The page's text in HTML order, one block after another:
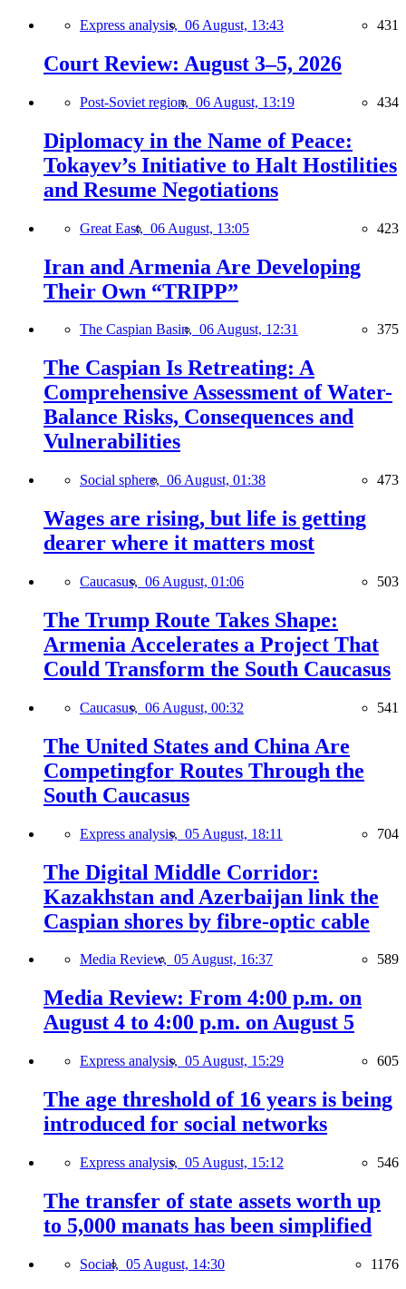
Express analysis, 06 August, 13:43 431
Court Review: August 3–5, 2026
Post-Soviet region, 06 August, 13:19 434
Diplomacy in the Name of Peace:
Tokayev’s Initiative to Halt Hostilities
and Resume Negotiations
Great East, 06 August, 13:05 423
Iran and Armenia Are Developing
Their Own “TRIPP”
The Caspian Basin, 06 August, 12:31 375
The Caspian Is Retreating: A
Comprehensive Assessment of Water-
Balance Risks, Consequences and
Vulnerabilities
Social sphere, 06 August, 01:38 473
Wages are rising, but life is getting
dearer where it matters most
Caucasus, 06 August, 01:06 503
The Trump Route Takes Shape:
Armenia Accelerates a Project That
Could Transform the South Caucasus
Caucasus, 06 August, 00:32 541
The United States and China Are
Competingfor Routes Through the
South Caucasus
Express analysis, 05 August, 18:11 704
The Digital Middle Corridor:
Kazakhstan and Azerbaijan link the
Caspian shores by fibre-optic cable
Media Review, 05 August, 16:37 589
Media Review: From 4:00 p.m. on
August 4 to 4:00 p.m. on August 5
Express analysis, 05 August, 15:29 605
The age threshold of 16 years is being
introduced for social networks
Express analysis, 05 August, 15:12 546
The transfer of state assets worth up
to 5,000 manats has been simplified
Social, 05 August, 14:30 1176